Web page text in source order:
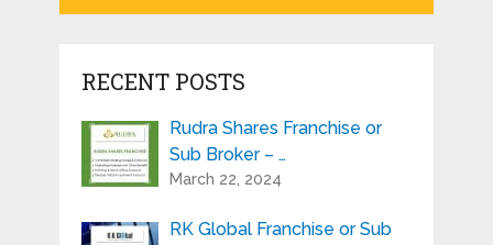
RECENT POSTS
Rudra Shares Franchise or
Sub Broker – …
March 22, 2024
RK Global Franchise or Sub